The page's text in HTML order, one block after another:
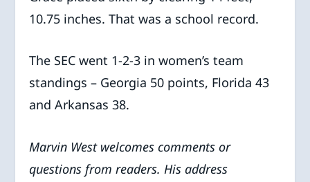
10.75 inches. That was a school record.
The SEC went 1-2-3 in women’s team
standings – Georgia 50 points, Florida 43
and Arkansas 38.
Marvin West welcomes comments or
questions from readers. His address